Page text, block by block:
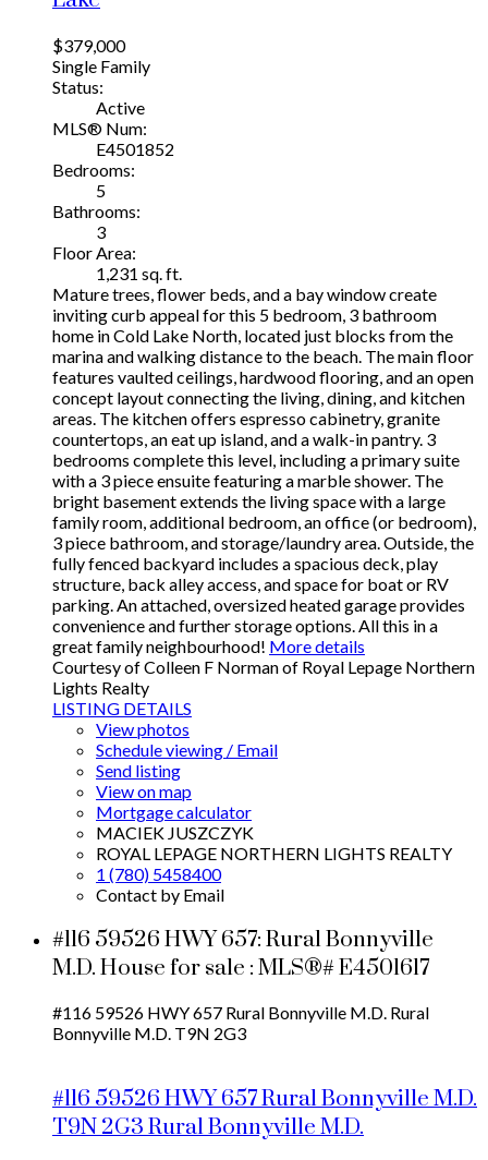
$379,000
Single Family
Status:
Active
MLS® Num:
E4501852
Bedrooms:
5
Bathrooms:
3
Floor Area:
1,231 sq. ft.
Mature trees, flower beds, and a bay window create
inviting curb appeal for this 5 bedroom, 3 bathroom
home in Cold Lake North, located just blocks from the
marina and walking distance to the beach. The main floor
features vaulted ceilings, hardwood flooring, and an open
concept layout connecting the living, dining, and kitchen
areas. The kitchen offers espresso cabinetry, granite
countertops, an eat up island, and a walk-in pantry. 3
bedrooms complete this level, including a primary suite
with a 3 piece ensuite featuring a marble shower. The
bright basement extends the living space with a large
family room, additional bedroom, an office (or bedroom),
3 piece bathroom, and storage/laundry area. Outside, the
fully fenced backyard includes a spacious deck, play
structure, back alley access, and space for boat or RV
parking. An attached, oversized heated garage provides
convenience and further storage options. All this in a
great family neighbourhood! More details
Courtesy of Colleen F Norman of Royal Lepage Northern
Lights Realty
LISTING DETAILS
View photos
Schedule viewing / Email
Send listing
View on map
Mortgage calculator
MACIEK JUSZCZYK
ROYAL LEPAGE NORTHERN LIGHTS REALTY
1 (780) 5458400
Contact by Email
#116 59526 HWY 657: Rural Bonnyville
M.D. House for sale : MLS®# E4501617
#116 59526 HWY 657 Rural Bonnyville M.D. Rural
Bonnyville M.D. T9N 2G3
#116 59526 HWY 657Rural Bonnyville M.D.
T9N 2G3Rural Bonnyville M.D.